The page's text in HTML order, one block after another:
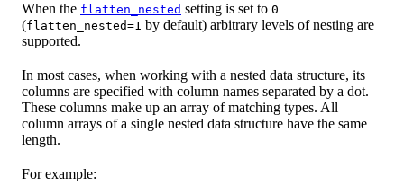
When the flatten_nested setting is set to 0
(flatten_nested=1 by default) arbitrary levels of nesting are
supported.
In most cases, when working with a nested data structure, its
columns are specified with column names separated by a dot.
These columns make up an array of matching types. All
column arrays of a single nested data structure have the same
length.
For example: